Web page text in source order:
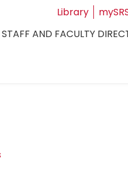
Library
AND FACULTY